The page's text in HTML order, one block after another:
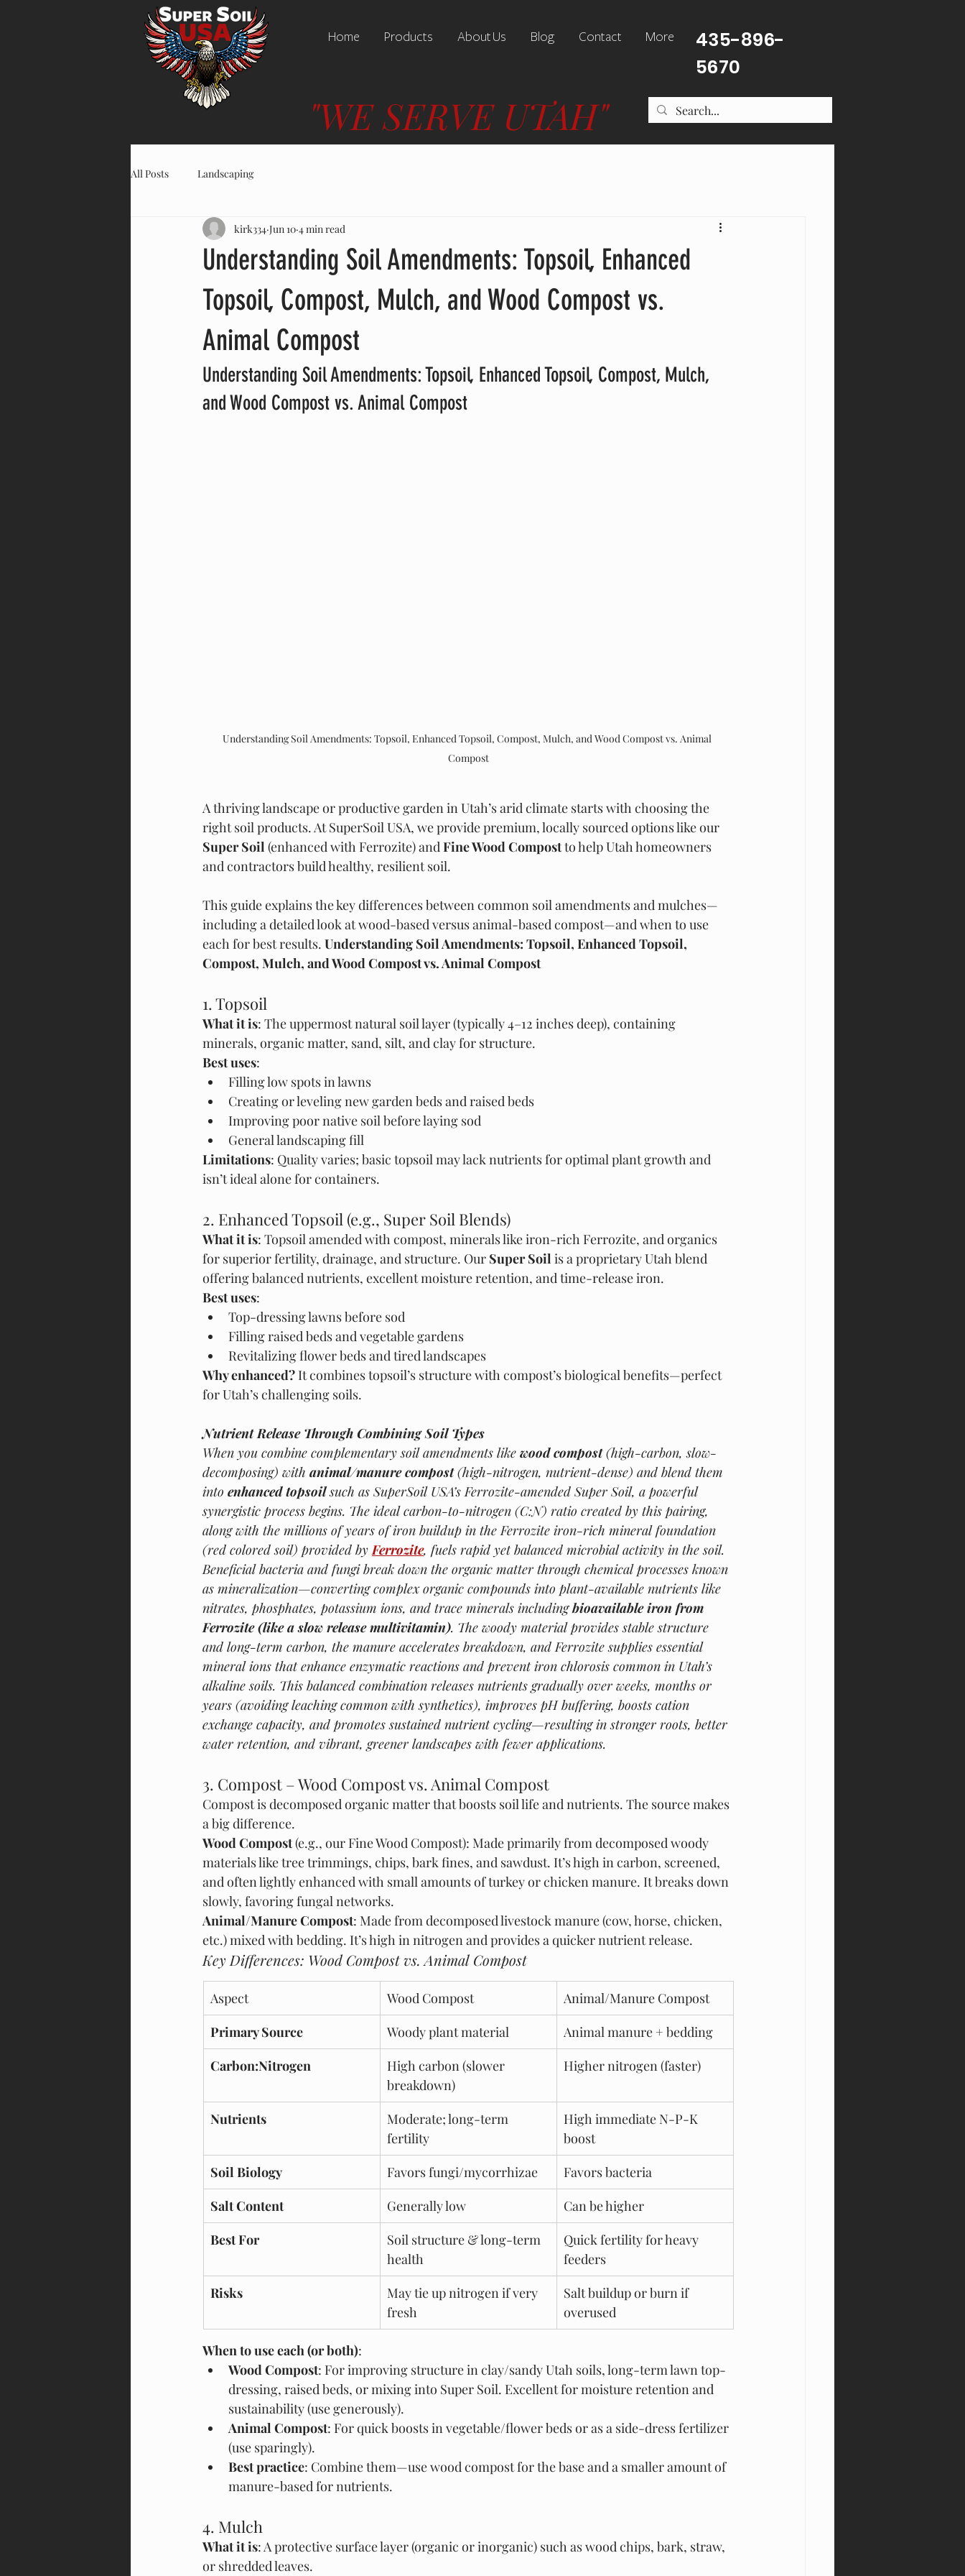
Home Products About Us Blog Contact More
435-896-
5670
"WE SERVE UTAH"
All Posts Landscaping
Understanding Soil Amendments: Topsoil, Enhanced
Topsoil, Compost, Mulch, and Wood Compost vs.
Animal Compost
kirk334 Jun 10 4 min read
Understanding Soil Amendments: Topsoil, Enhanced Topsoil, Compost, Mulch,
and Wood Compost vs. Animal Compost
Understanding Soil Amendments: Topsoil, Enhanced Topsoil, Compost, Mulch, and Wood Compost vs. Animal
Compost
A thriving landscape or productive garden in Utah’s arid climate starts with choosing the
right soil products. At SuperSoil USA, we provide premium, locally sourced options like our
Super Soil (enhanced with Ferrozite) and Fine Wood Compost to help Utah homeowners
and contractors build healthy, resilient soil.
This guide explains the key differences between common soil amendments and mulches—
including a detailed look at wood-based versus animal-based compost—and when to use
each for best results. Understanding Soil Amendments: Topsoil, Enhanced Topsoil,
Compost, Mulch, and Wood Compost vs. Animal Compost
1. Topsoil
What it is: The uppermost natural soil layer (typically 4–12 inches deep), containing
minerals, organic matter, sand, silt, and clay for structure.
Best uses:
Filling low spots in lawns
Creating or leveling new garden beds and raised beds
Improving poor native soil before laying sod
General landscaping fill
Limitations: Quality varies; basic topsoil may lack nutrients for optimal plant growth and
isn’t ideal alone for containers.
2. Enhanced Topsoil (e.g., Super Soil Blends)
What it is: Topsoil amended with compost, minerals like iron-rich Ferrozite, and organics
for superior fertility, drainage, and structure. Our Super Soil is a proprietary Utah blend
offering balanced nutrients, excellent moisture retention, and time-release iron.
Best uses:
Top-dressing lawns before sod
Filling raised beds and vegetable gardens
Revitalizing flower beds and tired landscapes
Why enhanced? It combines topsoil’s structure with compost’s biological benefits—perfect
for Utah’s challenging soils.
Nutrient Release Through Combining Soil Types
When you combine complementary soil amendments like wood compost (high-carbon, slow-
decomposing) with animal/manure compost (high-nitrogen, nutrient-dense) and blend them
into enhanced topsoil such as SuperSoil USA’s Ferrozite-amended Super Soil, a powerful
synergistic process begins. The ideal carbon-to-nitrogen (C:N) ratio created by this pairing,
along with the millions of years of iron buildup in the Ferrozite iron-rich mineral foundation
(red colored soil) provided by Ferrozite, fuels rapid yet balanced microbial activity in the soil.
Beneficial bacteria and fungi break down the organic matter through chemical processes known
as mineralization—converting complex organic compounds into plant-available nutrients like
nitrates, phosphates, potassium ions, and trace minerals including bioavailable iron from
Ferrozite (like a slow release multivitamin). The woody material provides stable structure
and long-term carbon, the manure accelerates breakdown, and Ferrozite supplies essential
mineral ions that enhance enzymatic reactions and prevent iron chlorosis common in Utah’s
alkaline soils. This balanced combination releases nutrients gradually over weeks, months or
years (avoiding leaching common with synthetics), improves pH buffering, boosts cation
exchange capacity, and promotes sustained nutrient cycling—resulting in stronger roots, better
water retention, and vibrant, greener landscapes with fewer applications.
3. Compost – Wood Compost vs. Animal Compost
Compost is decomposed organic matter that boosts soil life and nutrients. The source makes
a big difference.
Wood Compost (e.g., our Fine Wood Compost): Made primarily from decomposed woody
materials like tree trimmings, chips, bark fines, and sawdust. It’s high in carbon, screened,
and often lightly enhanced with small amounts of turkey or chicken manure. It breaks down
slowly, favoring fungal networks.
Animal/Manure Compost: Made from decomposed livestock manure (cow, horse, chicken,
etc.) mixed with bedding. It’s high in nitrogen and provides a quicker nutrient release.
Key Differences: Wood Compost vs. Animal Compost
Aspect Wood Compost
Animal/Manure Compost
Primary Source
Woody plant material
Animal manure + bedding
Carbon:Nitrogen
High carbon (slower
breakdown)
Higher nitrogen (faster)
Nutrients
Moderate; long-term
fertility
High immediate N-P-K
boost
Soil Biology
Favors fungi/mycorrhizae
Favors bacteria
Salt Content
Generally low
Can be higher
Best For
Soil structure & long-term
health
Quick fertility for heavy
feeders
Risks
May tie up nitrogen if very
fresh
Salt buildup or burn if
overused
When to use each (or both):
Wood Compost: For improving structure in clay/sandy Utah soils, long-term lawn top-
dressing, raised beds, or mixing into Super Soil. Excellent for moisture retention and
sustainability (use generously).
Animal Compost: For quick boosts in vegetable/flower beds or as a side-dress fertilizer
(use sparingly).
Best practice: Combine them—use wood compost for the base and a smaller amount of
manure-based for nutrients.
4. Mulch
What it is: A protective surface layer (organic or inorganic) such as wood chips, bark, straw,
or shredded leaves.